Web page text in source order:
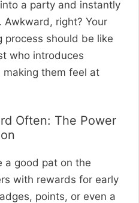
a party and instantly
Awkward, right? Your
process should be like
who introduces
them feel at
Often: The Power
a good pat on the
with rewards for early
points, or even a